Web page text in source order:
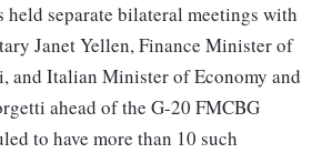
held separate bilateral meetings with
Janet Yellen, Finance Minister of
and Italian Minister of Economy and
ahead of the G-20 FMCBG
to have more than 10 such